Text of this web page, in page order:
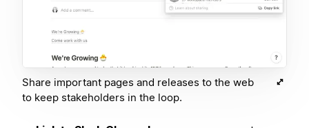
Share important pages and releases to the web
to keep stakeholders in the loop.